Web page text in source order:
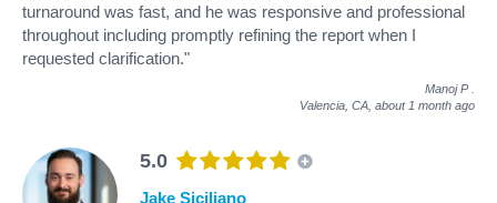
turnaround was fast, and he was responsive and professional
throughout including promptly refining the report when I
requested clarification."
Manoj P
Valencia, CA, about 1 month ago
5.0
Jake Siciliano